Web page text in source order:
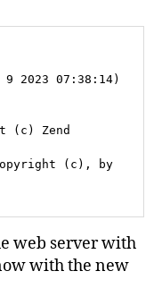
2023 07:38:14)
(c) Zend
(c), by
web server with
with the new